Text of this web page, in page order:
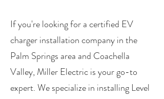
If you're looking for a certified EV
charger installation company in the
Palm Springs area and Coachella
Valley, Miller Electric is your go-to
expert. We specialize in installing Level